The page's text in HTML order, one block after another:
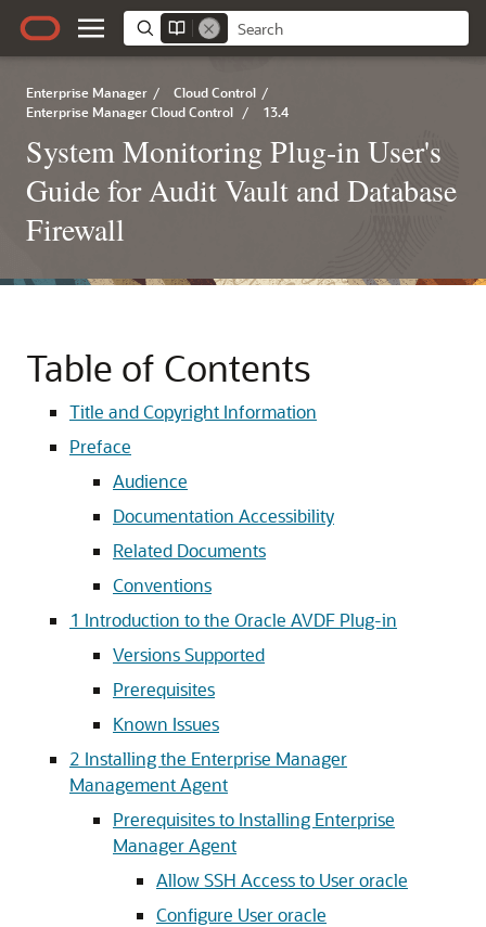
Enterprise Manager / Cloud Control /
Enterprise Manager Cloud Control / 13.4
System Monitoring Plug-in User's
Guide for Audit Vault and Database
Firewall
Table of Contents
Title and Copyright Information
Preface
Audience
Documentation Accessibility
Related Documents
Conventions
1 Introduction to the Oracle AVDF Plug-in
Versions Supported
Prerequisites
Known Issues
2 Installing the Enterprise Manager
Management Agent
Prerequisites to Installing Enterprise
Manager Agent
Allow SSH Access to User oracle
Configure User oracle